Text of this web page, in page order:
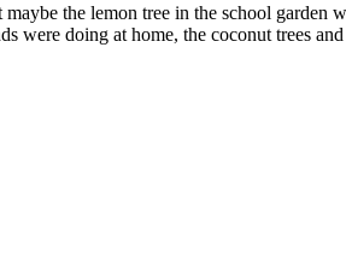
the lemon tree in the school garden
were doing at home, the coconut trees and